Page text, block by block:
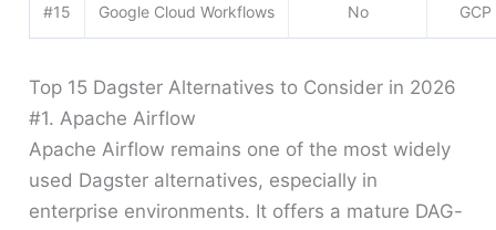
#15 Google Cloud Workflows No
Top 15 Dagster Alternatives to Consider in 2026
#1. Apache Airflow
Apache Airflow remains one of the most widely
used Dagster alternatives, especially in
enterprise environments. It offers a mature DAG-